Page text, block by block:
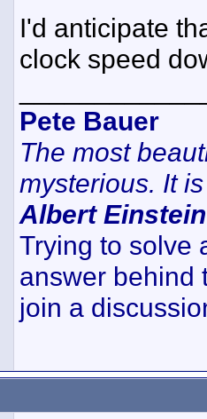
I'd anticipate
clock speed
Pete Bauer
The most
mysterious. It
Albert Einstein
Trying to solve
answer behind
join a